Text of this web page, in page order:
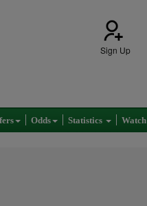
Sign Up
Odds Statistics Watch